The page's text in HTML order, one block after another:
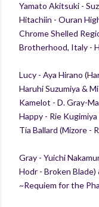
Yamato Akitsuki -
Hitachiin - Ouran
Chrome Shelled
Brotherhood, Italy -
Lucy - Aya Hirano
Haruhi Suzumiya &
Kamelot - D. Gray-
Happy - Rie
Tia Ballard (Mizore -
Gray - Yuichi
Hodr - Broken
~Requiem for the